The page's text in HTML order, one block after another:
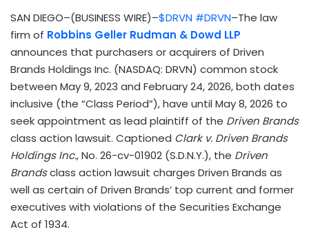
SAN DIEGO–(BUSINESS WIRE)–$DRVN #DRVN–The law
firm of Robbins Geller Rudman & Dowd LLP
announces that purchasers or acquirers of Driven
Brands Holdings Inc. (NASDAQ: DRVN) common stock
between May 9, 2023 and February 24, 2026, both dates
inclusive (the “Class Period”), have until May 8, 2026 to
seek appointment as lead plaintiff of the Driven Brands
class action lawsuit. Captioned Clark v. Driven Brands
Holdings Inc., No. 26-cv-01902 (S.D.N.Y.), the Driven
Brandsclass action lawsuit charges Driven Brands as
well as certain of Driven Brands’ top current and former
executives with violations of the Securities Exchange
Act of 1934.